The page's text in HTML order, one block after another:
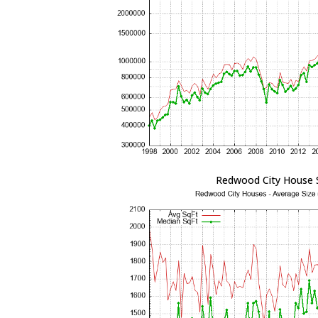
Redwood City House